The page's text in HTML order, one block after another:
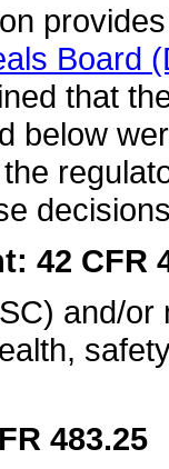
Board
that
below
42 CFR
and/
483.25